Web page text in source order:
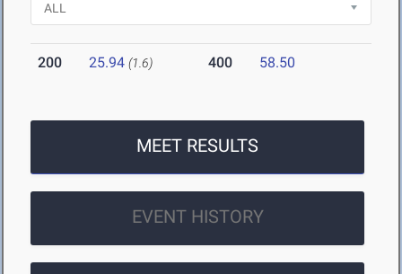
200 25.94 (1.6) 400 58.50
MEET RESULTS
EVENT HISTORY